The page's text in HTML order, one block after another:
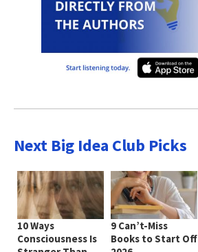
Next Big Idea Club Picks
10 Ways
Consciousness Is
9 Can’t-Miss
Books to Start Off